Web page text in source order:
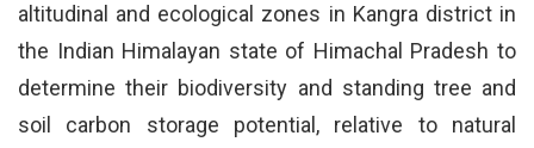
altitudinal and ecological zones in Kangra district in
the Indian Himalayan state of Himachal Pradesh to
determine their biodiversity and standing tree and
soil carbon storage potential, relative to natural